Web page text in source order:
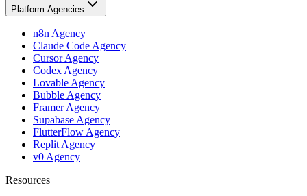
Platform Agencies
n8n Agency
Claude Code Agency
Cursor Agency
Codex Agency
Lovable Agency
Bubble Agency
Framer Agency
Supabase Agency
FlutterFlow Agency
Replit Agency
v0 Agency
Resources